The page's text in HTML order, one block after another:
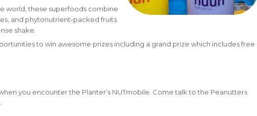
world, these superfoods combine
and phytonutrient-packed fruits
shake.
to win awesome prizes including a grand prize which includes free
you encounter the Planter’s NUTmobile. Come talk to the Peanutters